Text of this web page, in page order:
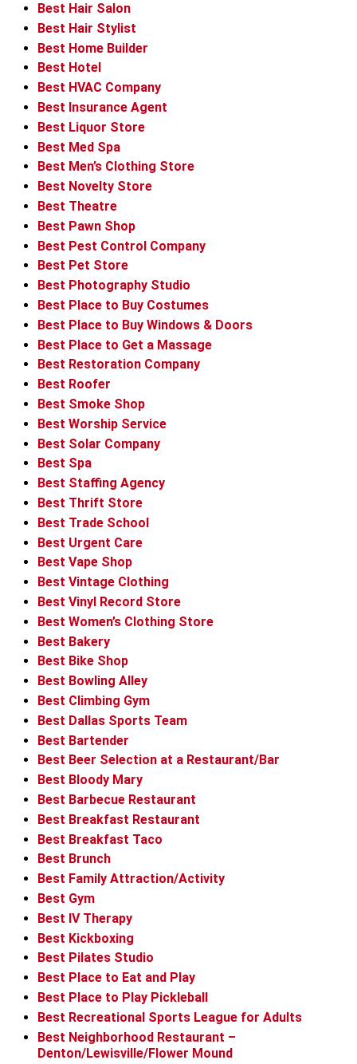
Best Hair Salon
Best Hair Stylist
Best Home Builder
Best Hotel
Best HVAC Company
Best Insurance Agent
Best Liquor Store
Best Med Spa
Best Men’s Clothing Store
Best Novelty Store
Best Theatre
Best Pawn Shop
Best Pest Control Company
Best Pet Store
Best Photography Studio
Best Place to Buy Costumes
Best Place to Buy Windows & Doors
Best Place to Get a Massage
Best Restoration Company
Best Roofer
Best Smoke Shop
Best Worship Service
Best Solar Company
Best Spa
Best Staffing Agency
Best Thrift Store
Best Trade School
Best Urgent Care
Best Vape Shop
Best Vintage Clothing
Best Vinyl Record Store
Best Women’s Clothing Store
Best Bakery
Best Bike Shop
Best Bowling Alley
Best Climbing Gym
Best Dallas Sports Team
Best Bartender
Best Beer Selection at a Restaurant/Bar
Best Bloody Mary
Best Barbecue Restaurant
Best Breakfast Restaurant
Best Breakfast Taco
Best Brunch
Best Family Attraction/Activity
Best Gym
Best IV Therapy
Best Kickboxing
Best Pilates Studio
Best Place to Eat and Play
Best Place to Play Pickleball
Best Recreational Sports League for Adults
Best Neighborhood Restaurant –
Denton/Lewisville/Flower Mound